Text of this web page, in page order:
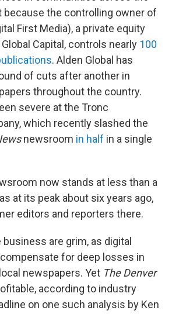
because the controlling owner of
First Media), a private equity
Capital, controls nearly 100
. Alden Global has
of cuts after another in
throughout the country.
severe at the Tronc
which recently slashed the
newsroom in half in a single
now stands at less than a
at its peak about six years ago,
editors and reporters there.
are grim, as digital
for deep losses in
newspapers. Yet The Denver
according to industry
on one such analysis by Ken